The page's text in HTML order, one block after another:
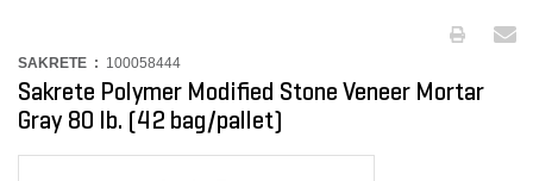
SAKRETE : 100058444
Sakrete Polymer Modified Stone Veneer Mortar
Gray 80 lb. (42 bag/pallet)